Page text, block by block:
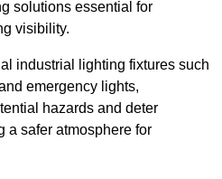
solutions essential for
visibility.
industrial lighting fixtures such
emergency lights,
hazards and deter
a safer atmosphere for